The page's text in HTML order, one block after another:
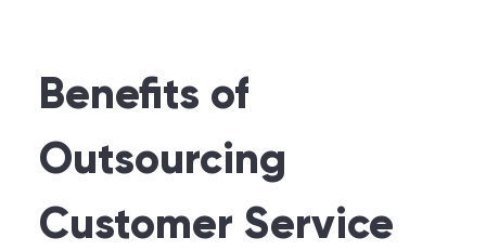
Benefits of
Outsourcing
Customer Service